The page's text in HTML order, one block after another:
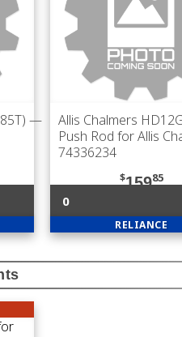
—
Allis Chalmers
Push Rod for Allis
74336234
$15985
0
RELIANCE